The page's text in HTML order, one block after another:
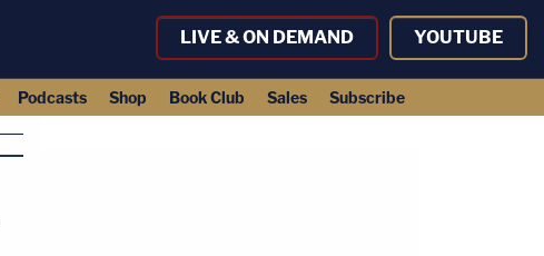
LIVE & ON DEMAND YOUTUBE
Podcasts Shop Book Club Sales Subscribe